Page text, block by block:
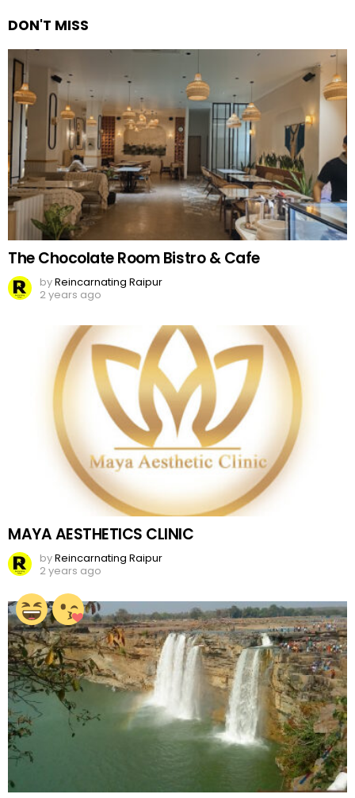
DON'T MISS
The Chocolate Room Bistro & Cafe
byReincarnating Raipur
2 years ago
MAYA AESTHETICS CLINIC
byReincarnating Raipur
2 years ago